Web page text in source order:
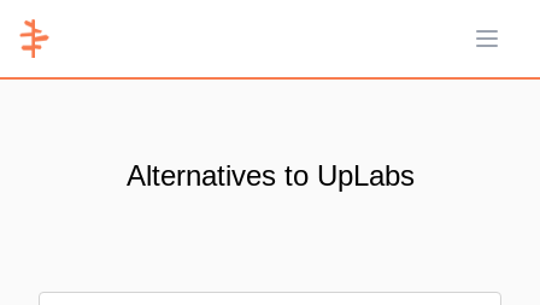
Open
Alternatives to UpLabs